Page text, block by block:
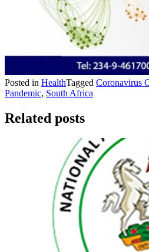
Posted in HealthTagged Coronavirus
Pandemic, South Africa
Related posts